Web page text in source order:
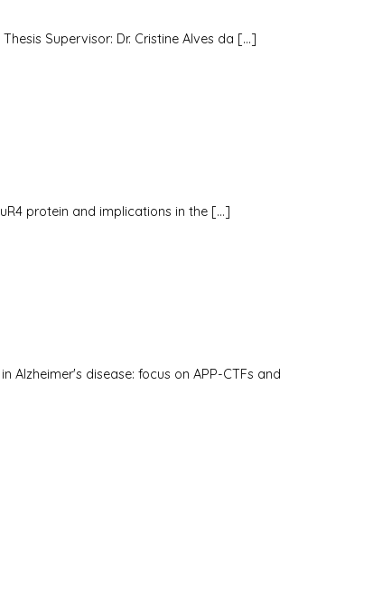
Supervisor: Dr. Cristine Alves da […]
protein and implications in the […]
disease: focus on APP-CTFs and